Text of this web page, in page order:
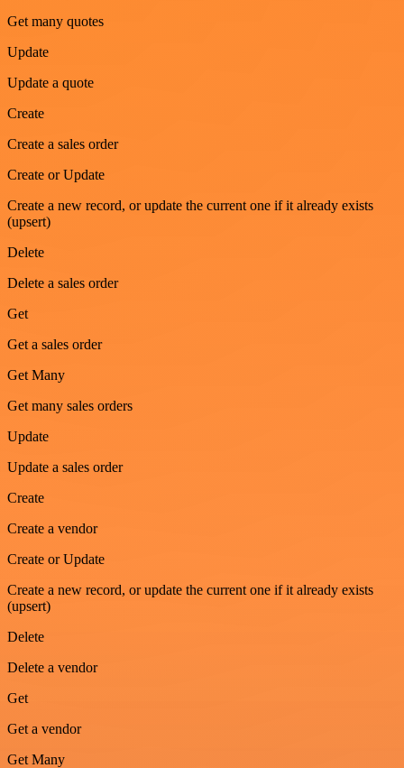
Get many quotes
Update
Update a quote
Create
Create a sales order
Create or Update
Create a new record, or update the current one if it already exists
(upsert)
Delete
Delete a sales order
Get
Get a sales order
Get Many
Get many sales orders
Update
Update a sales order
Create
Create a vendor
Create or Update
Create a new record, or update the current one if it already exists
(upsert)
Delete
Delete a vendor
Get
Get a vendor
Get Many